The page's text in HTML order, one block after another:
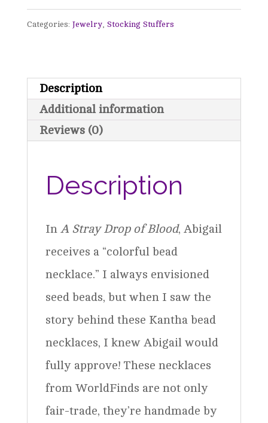
Bead
Necklace
Stray
Drop
of
Blood)
Categories: Jewelry, Stocking Stuffers
Description
Additional information
Reviews (0)
Description
In A Stray Drop of Blood, Abigail
receives a “colorful bead
necklace.” I always envisioned
seed beads, but when I saw the
story behind these Kantha bead
necklaces, I knew Abigail would
fully approve! These necklaces
from WorldFinds are not only
fair-trade, they’re handmade by